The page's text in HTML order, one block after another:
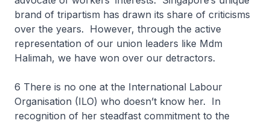
brand of tripartism has drawn its share of criticisms
over the years. However, through the active
representation of our union leaders like Mdm
Halimah, we have won over our detractors.
6 There is no one at the International Labour
Organisation (ILO) who doesn’t know her. In
recognition of her steadfast commitment to the